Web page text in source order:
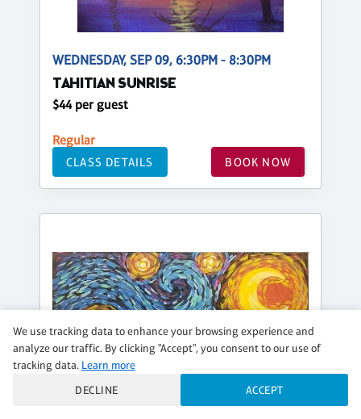
WEDNESDAY, SEP 09, 6:30PM - 8:30PM
TAHITIAN SUNRISE
$44 per guest
Regular
CLASS DETAILS BOOK NOW
We use tracking data to enhance your browsing experience and
analyze our traffic. By clicking "Accept", you consent to our use of
tracking data. Learn more
DECLINE
ACCEPT